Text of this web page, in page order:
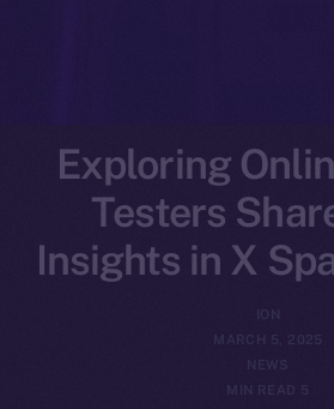
Exploring
Testers
Insights in X
ION
MARCH 5, 2025